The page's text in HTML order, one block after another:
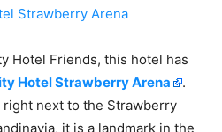
Hotel Friends, this hotel has
Hotel Strawberry Arena
.
next to the Strawberry
it is a landmark in the